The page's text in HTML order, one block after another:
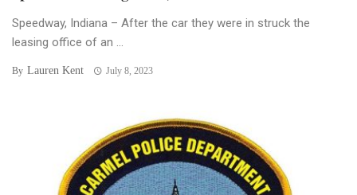
Speedway, Indiana – After the car they were in struck the
leasing office of an ...
By Lauren Kent July 8, 2023